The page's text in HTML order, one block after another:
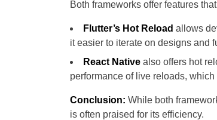
Both frameworks offer features
Flutter’s Hot Reload allows
it easier to iterate on designs and
React Native also offers hot
performance of live reloads,
Conclusion: While both
is often praised for its efficiency.